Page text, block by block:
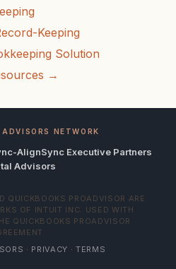
Keeping
Solution
→
NETWORK
AlignSync Executive Partners
Advisors
QUICKBOOKS PROADVISOR ARE
OF INTUIT INC. USED WITH
QUICKBOOKS PROADVISOR
· PRIVACY ·TERMS